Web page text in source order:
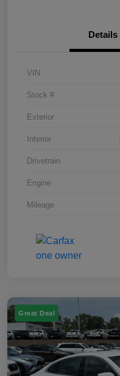
Details
VIN
Stock #
Exterior
Interior
Drivetrain
Engine
Mileage
Great Deal